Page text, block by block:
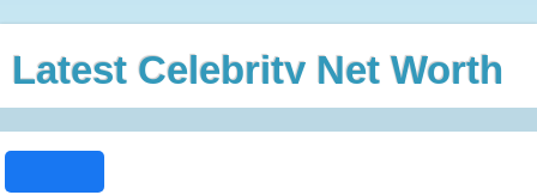
Latest Celebrity Net Worth